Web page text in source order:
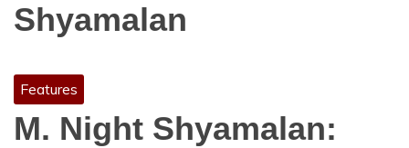
Shyamalan
Features
M. Night Shyamalan: